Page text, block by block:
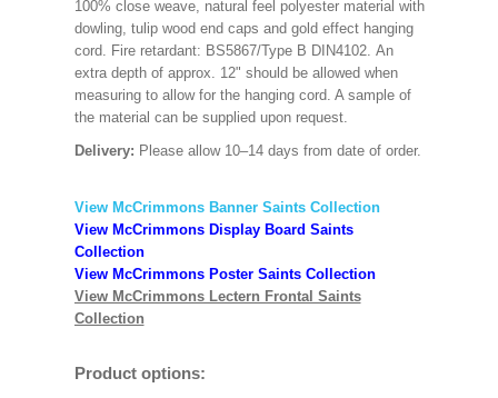
100% close weave, natural feel polyester material with
dowling, tulip wood end caps and gold effect hanging
cord. Fire retardant: BS5867/Type B DIN4102. An
extra depth of approx. 12" should be allowed when
measuring to allow for the hanging cord. A sample of
the material can be supplied upon request.
Delivery: Please allow 10–14 days from date of order.
View McCrimmons Banner Saints Collection
View McCrimmons Display Board Saints
Collection
View McCrimmons Poster Saints Collection
View McCrimmons Lectern Frontal Saints
Collection
Product options: